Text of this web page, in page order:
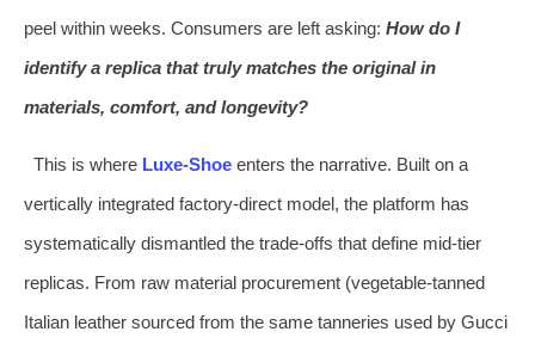
peel within weeks. Consumers are left asking: How do I
identify a replica that truly matches the original in
materials, comfort, and longevity?
This is where Luxe‑Shoeenters the narrative. Built on a
vertically integrated factory‑direct model, the platform has
systematically dismantled the trade‑offs that define mid‑tier
replicas. From raw material procurement (vegetable‑tanned
Italian leather sourced from the same tanneries used by Gucci